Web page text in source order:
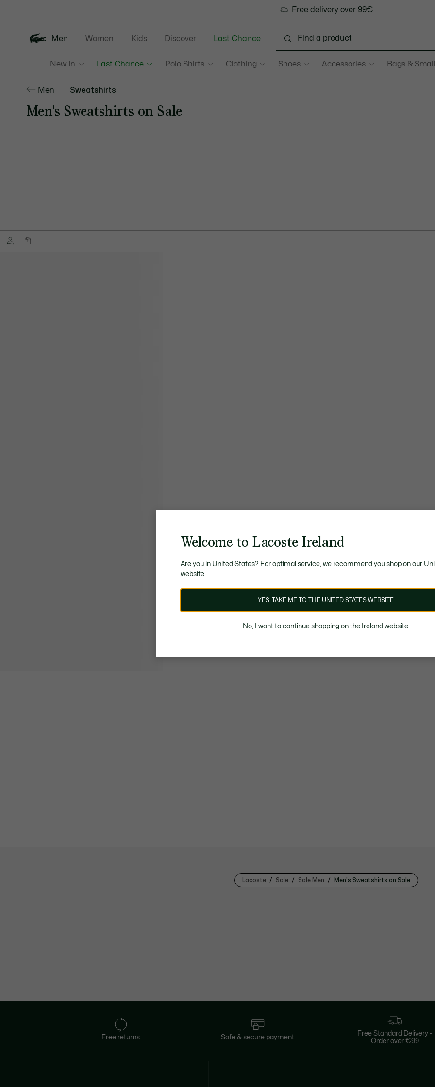
Free delivery over 99€
Men
New In Last Chance Polo Shirts Clothing Shoes Accessories Bags &
Women Kids Discover Last Chance
Men Sweatshirts
Men's Sweatshirts on Sale
Lacoste Sale Sale Men Men's Sweatshirts on Sale
Free returns Safe & secure payment
Free Standard Delivery -
Order over €99
Welcome to Lacoste Ireland
Are you in United States? For optimal service, we recommend you shop on our
website.
YES, TAKE ME TO THE UNITED STATES WEBSITE.
No, I want to continue shopping on the Ireland website.